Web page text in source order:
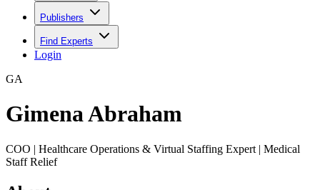
Publishers
Find Experts
Login
GA
Gimena Abraham
COO | Healthcare Operations & Virtual Staffing Expert | Medical
Staff Relief